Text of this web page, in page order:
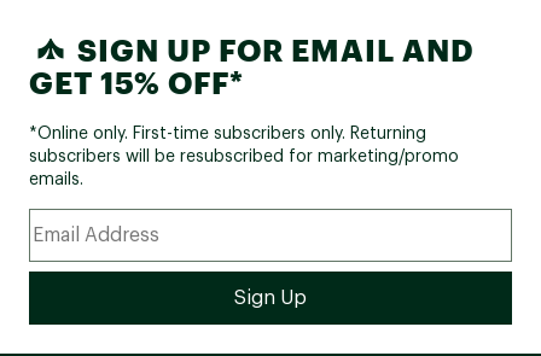
SIGN UP FOR EMAIL AND
GET 15% OFF*
*Online only. First-time subscribers only. Returning
subscribers will be resubscribed for marketing/promo
emails.